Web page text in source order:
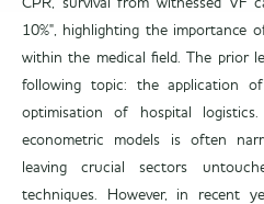
CPR, survival from witnessed VF
10%", highlighting the importance
within the medical field. The prior
following topic: the application
optimisation of hospital
econometric models is often
leaving crucial sectors
techniques. However, in recent